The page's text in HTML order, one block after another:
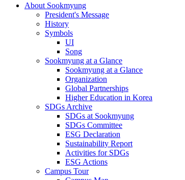
About Sookmyung
President's Message
History
Symbols
UI
Song
Sookmyung at a Glance
Sookmyung at a Glance
Organization
Global Partnerships
Higher Education in Korea
SDGs Archive
SDGs at Sookmyung
SDGs Committee
ESG Declaration
Sustainability Report
Activities for SDGs
ESG Actions
Campus Tour